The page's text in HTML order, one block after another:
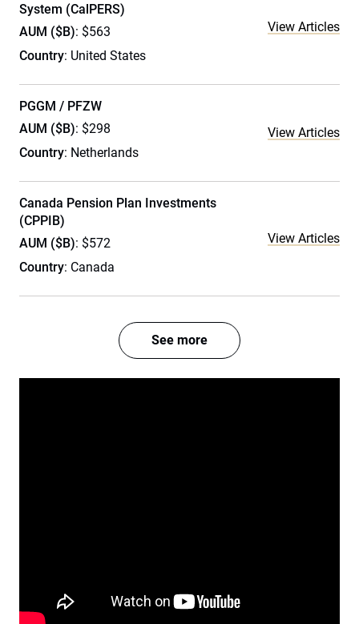
System (CalPERS)
AUM ($B): $563
Country: United States
View Articles
PGGM / PFZW
AUM ($B): $298
Country: Netherlands
View Articles
Canada Pension Plan Investments
(CPPIB)
AUM ($B): $572
Country: Canada
View Articles
See more